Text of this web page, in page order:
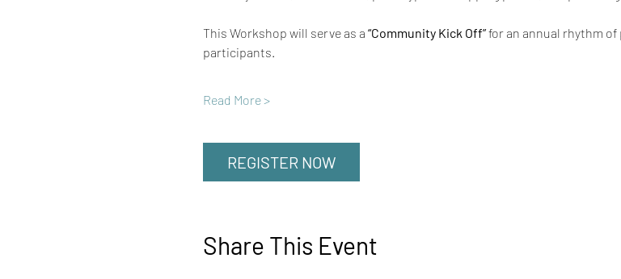
This Workshop will serve as a “Community Kick Off” for an annual rhythm of
participants.
Read More >
REGISTER NOW
Share This Event